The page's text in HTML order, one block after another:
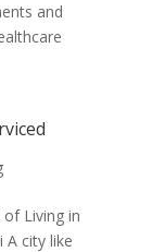
and
Living in
A city like